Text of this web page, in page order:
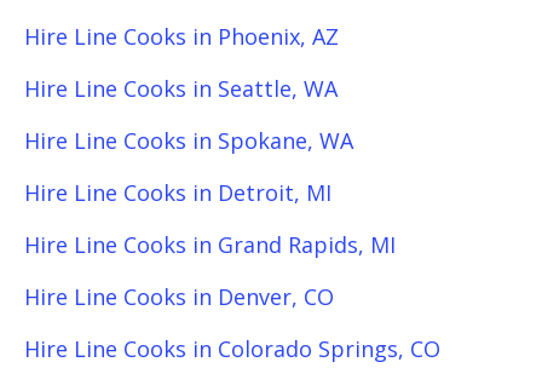
Hire Line Cooks in Phoenix, AZ
Hire Line Cooks in Seattle, WA
Hire Line Cooks in Spokane, WA
Hire Line Cooks in Detroit, MI
Hire Line Cooks in Grand Rapids, MI
Hire Line Cooks in Denver, CO
Hire Line Cooks in Colorado Springs, CO